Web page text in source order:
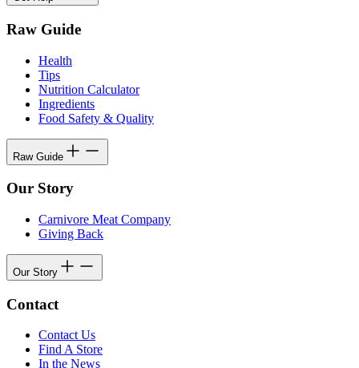
Raw Guide
Health
Tips
Nutrition Calculator
Ingredients
Food Safety & Quality
Raw Guide
Our Story
Carnivore Meat Company
Giving Back
Our Story
Contact
Contact Us
Find A Store
In the News